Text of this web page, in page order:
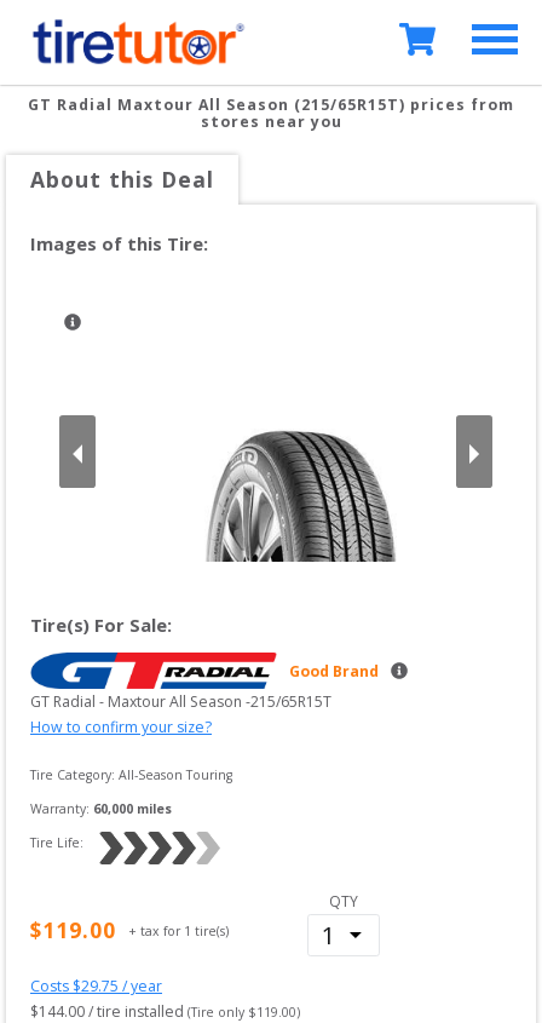
GT Radial Maxtour All Season (215/65R15T) prices from
stores near you
About this Deal
Images of this Tire:
Tire(s) For Sale:
Good Brand
GT Radial - Maxtour All Season -215/65R15T
How to confirm your size?
Tire Category: All-Season Touring
Warranty: 60,000 miles
Tire Life:
$119.00 + tax for 1 tire(s)
QTY
Costs $29.75 / year
$144.00/ tire installed (Tire only $119.00)